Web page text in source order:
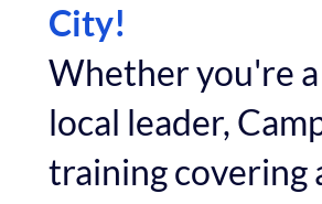
City!
Whether you're
local leader,
training covering